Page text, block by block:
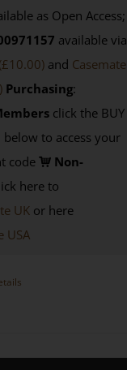
as Open Access;
available via
and Casemate
Purchasing:
click the BUY
to access your
code
Non-
here to
UKor here
USA